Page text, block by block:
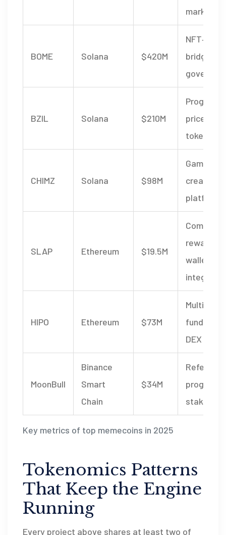
Key metrics of top memecoins in 2025
BOME Solana $420M
bridge,
BZIL Solana $210M
price
token
CHIMZ Solana $98M
Game &
creator
platform
SLAP Ethereum $19.5M
rewards,
wallet
HIPO Ethereum $73M
DEX
MoonBull
Binance
Smart
Chain
$34M
Referral
program,
staking
Tokenomics Patterns
That Keep the Engine
Running
Every project above shares at least two of